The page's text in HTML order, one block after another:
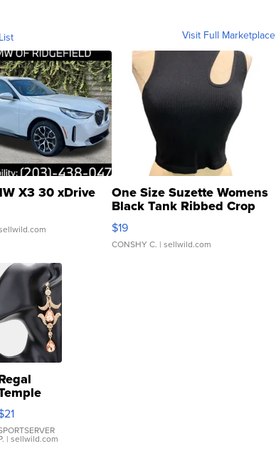
Visit Full Marketplace
X3 30 xDrive One Size Suzette Womens
Black Tank Ribbed Crop
Asymmetrical ...
$19
CONSHY C. | sellwild.com
| sellwild.com